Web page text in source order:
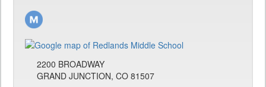
2200 BROADWAY
GRAND JUNCTION, CO 81507